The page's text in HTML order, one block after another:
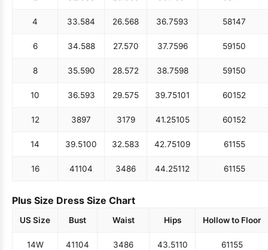
4 33.584 26.568 36.7593 58147
6 34.588 27.570 37.7596 59150
8 35.590 28.572 38.7598 59150
10 36.593 29.575 39.75101 60152
12 3897 3179 41.25105 60152
14 39.5100 32.583 42.75109 61155
16 41104 3486 44.25112 61155
Plus Size Dress Size Chart
US Size Bust Waist Hips Hollow to Floor
14W 41104 3486 43.5110 61155